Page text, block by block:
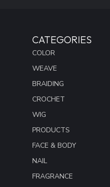
CATEGORIES
COLOR
WEAVE
BRAIDING
CROCHET
WIG
PRODUCTS
FACE & BODY
NAIL
FRAGRANCE